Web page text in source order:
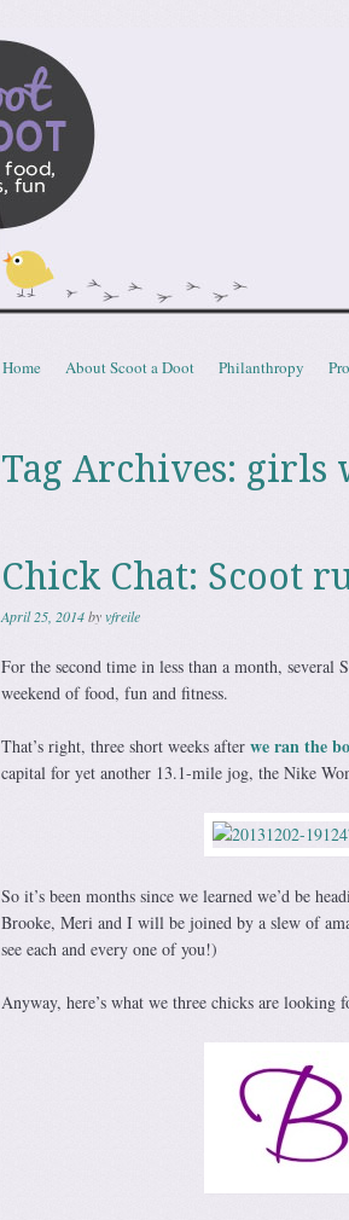
Scootadoot
fitness, food, friends, fun
Menu
Skip to content
Home About Scoot a Doot Philanthropy
Tag Archives: girls
Chick Chat: Scoot
April 25, 2014byvfreile
For the second time in less than a month,
weekend of food, fun and fitness.
That’s right, three short weeks after we ran the
capital for yet another 13.1-mile jog, the Nike
So it’s been months since we learned we’d be
Brooke, Meri and I will be joined by a slew of
see each and every one of you!)
Anyway, here’s what we three chicks are looking